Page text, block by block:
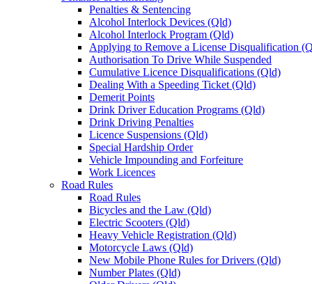
Penalties & Sentencing
Alcohol Interlock Devices (Qld)
Alcohol Interlock Program (Qld)
Applying to Remove a License Disqualification
Authorisation To Drive While Suspended
Cumulative Licence Disqualifications (Qld)
Dealing With a Speeding Ticket (Qld)
Demerit Points
Drink Driver Education Programs (Qld)
Drink Driving Penalties
Licence Suspensions (Qld)
Special Hardship Order
Vehicle Impounding and Forfeiture
Work Licences
Road Rules
Road Rules
Bicycles and the Law (Qld)
Electric Scooters (Qld)
Heavy Vehicle Registration (Qld)
Motorcycle Laws (Qld)
New Mobile Phone Rules for Drivers (Qld)
Number Plates (Qld)